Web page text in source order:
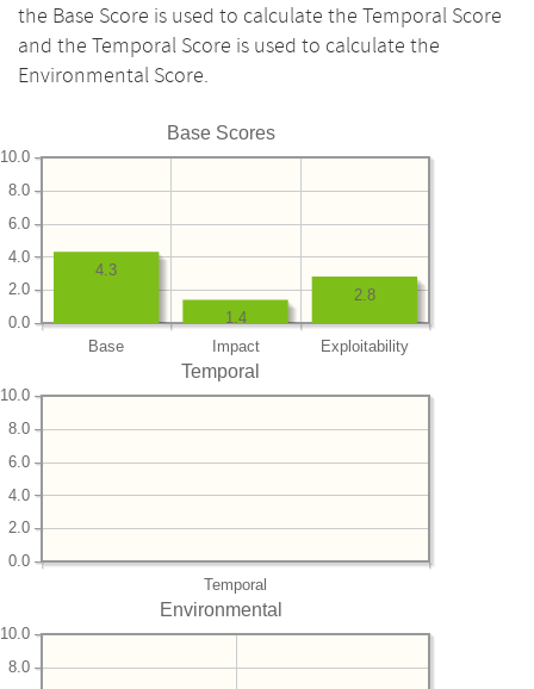
the Base Score is used to calculate the Temporal Score
and the Temporal Score is used to calculate the
Environmental Score.
Base Scores
Base Impact Exploitability
0.0
2.0
4.0
6.0
8.0
10.0
2.8
1.4
4.3
Temporal
Temporal
0.0
2.0
4.0
6.0
8.0
10.0
Environmental
8.0
10.0